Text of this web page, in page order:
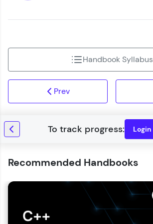
Prev
Handbook Syllabus
Login
Recommended Handbooks